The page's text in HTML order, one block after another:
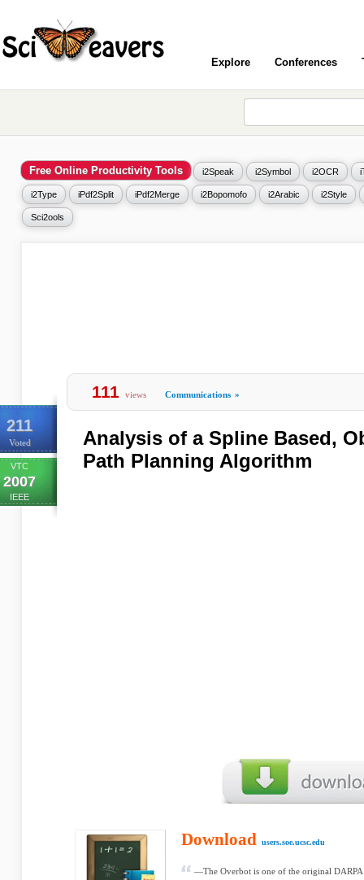
Explore Conferences
Free Online Productivity Tools i2Speak i2Symbol i2OCR
i2Type iPdf2Split iPdf2Merge i2Bopomofo i2Arabic i2Style
Sci2ools
211
Voted
VTC
2007
IEEE
111 views Communications »
Analysis of a Spline Based,
Path Planning Algorithm
Download users.soe.ucsc.edu
—The Overbot is one of the original